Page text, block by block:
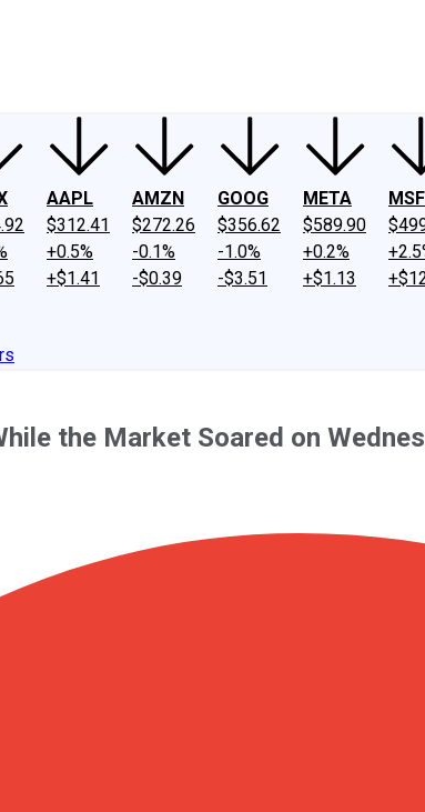
AAPL
$312.41
+0.5%
+$1.41
AMZN
$272.26
-0.1%
-$0.39
GOOG
$356.62
-1.0%
-$3.51
META
$589.90
+0.2%
+$1.13
the Market Soared on